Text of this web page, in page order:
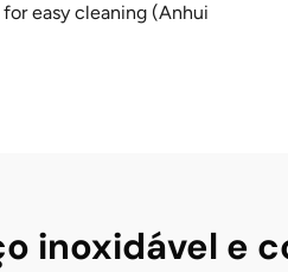
easy cleaning (Anhui
inoxidável e